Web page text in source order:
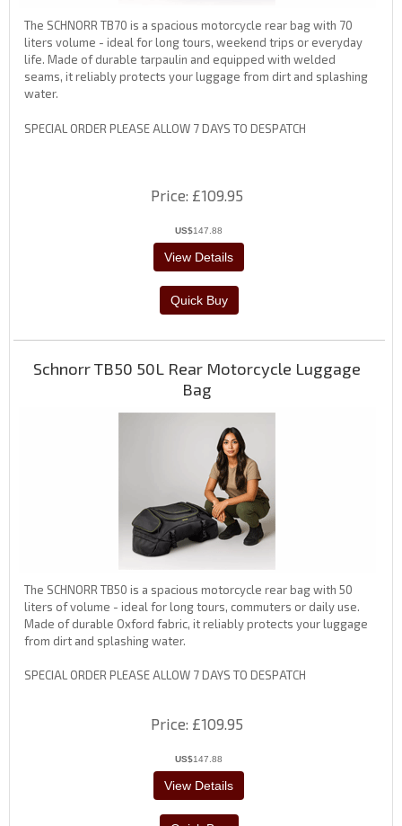
The SCHNORR TB70 is a spacious motorcycle rear bag with 70
liters volume - ideal for long tours, weekend trips or everyday
life. Made of durable tarpaulin and equipped with welded
seams, it reliably protects your luggage from dirt and splashing
water.
SPECIAL ORDER PLEASE ALLOW 7 DAYS TO DESPATCH
Price £109.95
US$147.88
Schnorr TB50 50L Rear Motorcycle Luggage
Bag
The SCHNORR TB50 is a spacious motorcycle rear bag with 50
liters of volume - ideal for long tours, commuters or daily use.
Made of durable Oxford fabric, it reliably protects your luggage
from dirt and splashing water.
SPECIAL ORDER PLEASE ALLOW 7 DAYS TO DESPATCH
Price £109.95
US$147.88